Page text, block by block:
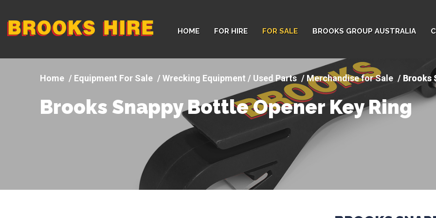
Company
logo
HOME FOR HIRE FOR SALE BROOKS GROUP AUSTRALIA
Equipment For Sale Wrecking Equipment / Used Parts Merchandise for Sale Brooks
Brooks Snappy Bottle Opener Key Ring